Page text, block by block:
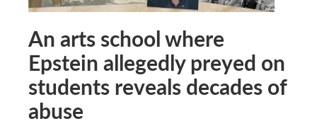
An arts school where
Epstein allegedly preyed on
students reveals decades of
abuse